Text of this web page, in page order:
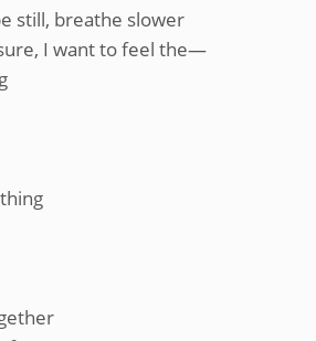
still, breathe slower
I want to feel the—